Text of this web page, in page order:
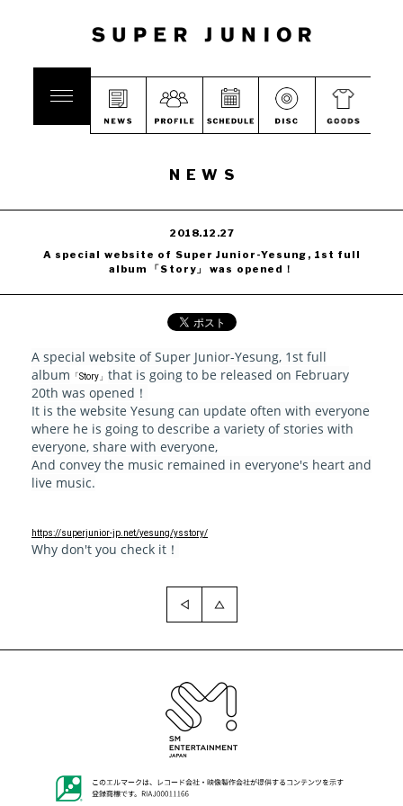
NEWS
2018.12.27
A special website of Super Junior-Yesung, 1st full
album 「Story」 was opened！
A special website of Super Junior-Yesung, 1st full
album 「Story」 that is going to be released on February
20th was opened！
It is the website Yesung can update often with everyone
where he is going to describe a variety of stories with
everyone, share with everyone,
And convey the music remained in everyone's heart and
live music.
https://superjunior-jp.net/yesung/ysstory/
Why don't you check it！